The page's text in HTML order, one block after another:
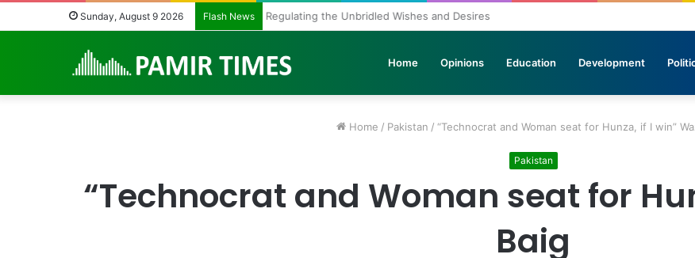
Sunday, August 9 2026 Flash News Regulating the Unbridled Wishes and Desires
Home Opinions Education Development
Home / Pakistan / “Technocrat and Woman seat for Hunza, if I win”
Pakistan
“Technocrat and Woman seat for
Baig